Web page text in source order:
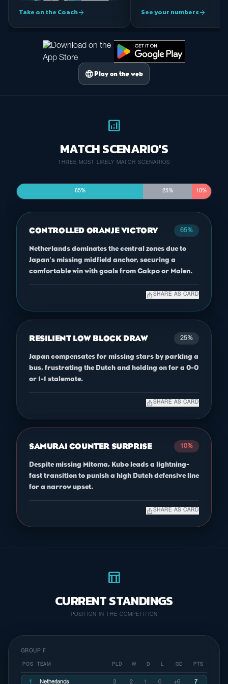
Take on the Coacharrow_forward See your numbersarrow_forward
language Play on the web
analytics
MATCH SCENARIO'S
THREE MOST LIKELY MATCH SCENARIOS
65% 25% 10%
CONTROLLED ORANJE VICTORY 65%
Netherlands dominates the central zones due to
Japan's missing midfield anchor, securing a
comfortable win with goals from Gakpo or Malen.
ios_share SHARE AS CARD
RESILIENT LOW BLOCK DRAW 25%
Japan compensates for missing stars by parking a
bus, frustrating the Dutch and holding on for a 0-0
or 1-1 stalemate.
ios_share SHARE AS CARD
SAMURAI COUNTER SURPRISE 10%
Despite missing Mitoma, Kubo leads a lightning-
fast transition to punish a high Dutch defensive line
for a narrow upset.
ios_share SHARE AS CARD
table_chart
CURRENT STANDINGS
POSITION IN THE COMPETITION
GROUP F
POS TEAM PLD W D L GD PTS
1 Netherlands 3 2 1 0 +6 7